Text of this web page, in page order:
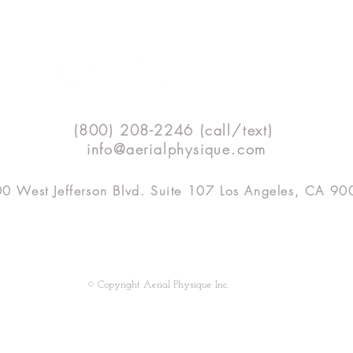
Technique Tip Tuesday - Even
Double Foot Locks, every time!
(800) 208-2246 (call/text)
info@aerialphysique.com
West Jefferson Blvd. Suite 107 Los Angeles, CA
© Copyright Aerial Physique Inc.